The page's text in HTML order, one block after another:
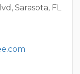
Sarasota, FL